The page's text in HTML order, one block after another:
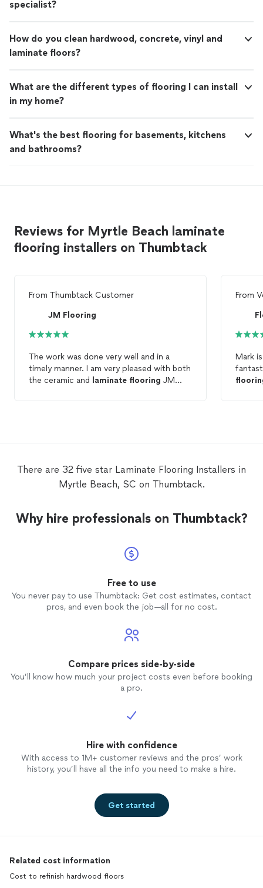
specialist?
How do you clean hardwood, concrete, vinyl and
laminate floors?
What are the different types of flooring I can install
in my home?
What's the best flooring for basements, kitchens
and bathrooms?
Reviews for Myrtle Beach laminate
flooring installers on Thumbtack
From Thumbtack Customer
JM Flooring
The work was done very well and in a
timely manner. I am very pleased with both
the ceramic and
laminate flooring JM
From
Mark
There are 32 five star Laminate Flooring Installers in
Myrtle Beach, SC on Thumbtack.
Why hire professionals on Thumbtack?
Free to use
You never pay to use Thumbtack: Get cost estimates, contact
pros, and even book the job—all for no cost.
Compare prices side-by-side
You’ll know how much your project costs even before booking
a pro.
Hire with confidence
With access to 1M+ customer reviews and the pros’ work
history, you’ll have all the info you need to make a hire.
Get started
Related cost information
Cost to refinish hardwood floors